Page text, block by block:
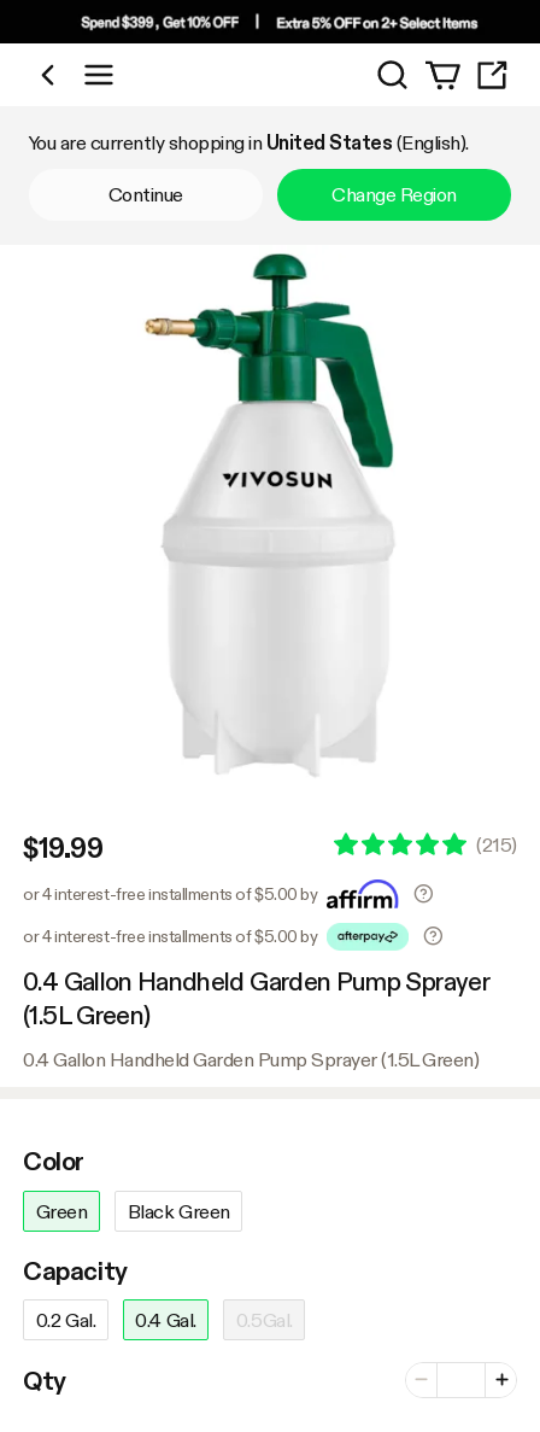
Shop by Category
Search
You are currently shopping in United States (English).
Continue Change Region
$19.99 (215)
or 4 interest-free installments of $5.00 by
or 4 interest-free installments of $5.00 by
0.4 Gallon Handheld Garden Pump Sprayer
(1.5L Green)
0.4 Gallon Handheld Garden Pump Sprayer (1.5L Green)
Color
Green Black Green
Capacity
0.2 Gal. 0.4 Gal. 0.5Gal.
Qty Minus
Number of
Plus